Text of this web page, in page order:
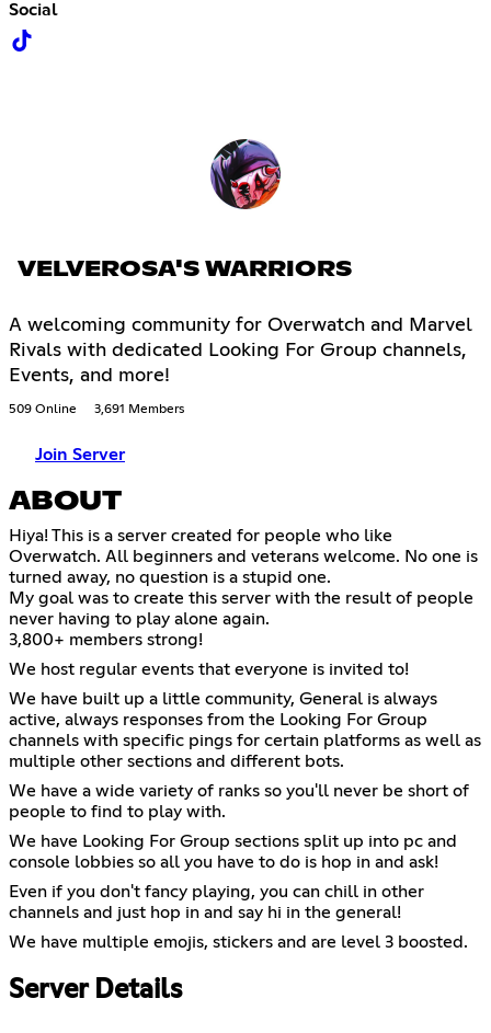
Social
VELVEROSA'S WARRIORS
A welcoming community for Overwatch and Marvel
Rivals with dedicated Looking For Group channels,
Events, and more!
509 Online 3,691 Members
Join Server
ABOUT
Hiya! This is a server created for people who like
Overwatch. All beginners and veterans welcome. No one is
turned away, no question is a stupid one.
My goal was to create this server with the result of people
never having to play alone again.
3,800+ members strong!
We host regular events that everyone is invited to!
We have built up a little community, General is always
active, always responses from the Looking For Group
channels with specific pings for certain platforms as well as
multiple other sections and different bots.
We have a wide variety of ranks so you'll never be short of
people to find to play with.
We have Looking For Group sections split up into pc and
console lobbies so all you have to do is hop in and ask!
Even if you don't fancy playing, you can chill in other
channels and just hop in and say hi in the general!
We have multiple emojis, stickers and are level 3 boosted.
Server Details